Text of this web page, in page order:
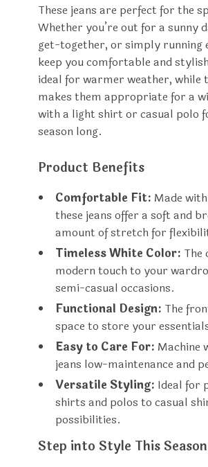
These jeans are perfect for the
Whether you’re out for a sunny
get-together, or simply running
keep you comfortable and
ideal for warmer weather, while
makes them appropriate for a
with a light shirt or casual polo
season long.
Product Benefits
Comfortable Fit: Made
these jeans offer a soft and
amount of stretch for
Timeless White Color: The
modern touch to your
semi-casual occasions.
Functional Design: The
space to store your
Easy to Care For: Machine
jeans low-maintenance and
Versatile Styling: Ideal for
shirts and polos to casual
possibilities.
Step into Style This Season